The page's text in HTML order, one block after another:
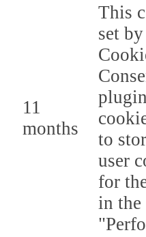
11
months
This
set
to
user
for
in the